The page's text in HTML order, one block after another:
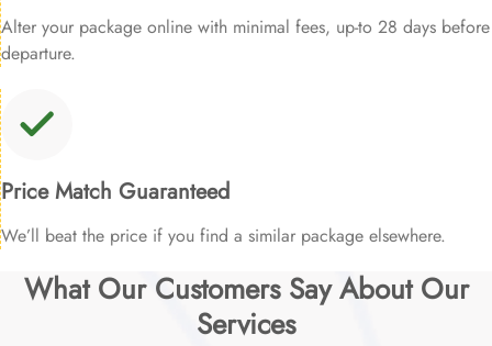
Alter your package online with minimal fees, up-to 28 days before
departure.
Price Match Guaranteed
We’ll beat the price if you find a similar package elsewhere.
What Our Customers Say About Our
Services